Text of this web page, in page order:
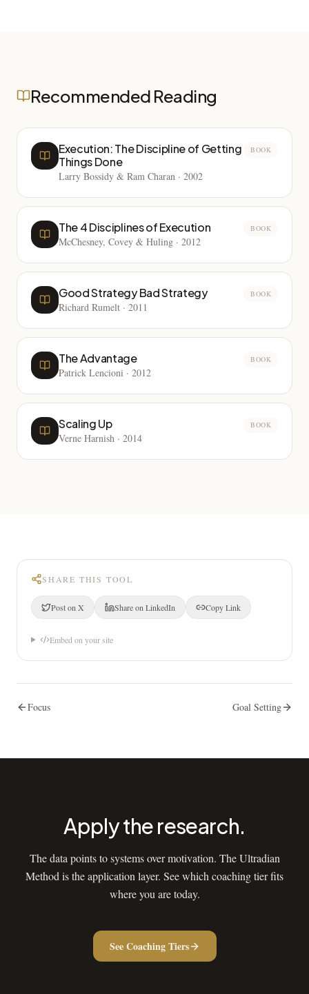
Recommended Reading
Execution: The Discipline of Getting
Things Done
Larry Bossidy & Ram Charan · 2002
BOOK
The 4 Disciplines of Execution
McChesney, Covey & Huling · 2012
BOOK
Good Strategy Bad Strategy
Richard Rumelt · 2011
BOOK
The Advantage
Patrick Lencioni · 2012
BOOK
Scaling Up
Verne Harnish · 2014
BOOK
SHARE THIS TOOL
Post on X Share on LinkedIn Copy Link
Embed on your site
Focus Goal Setting
Apply the research.
The data points to systems over motivation. The Ultradian
Method is the application layer. See which coaching tier fits
where you are today.
See Coaching Tiers